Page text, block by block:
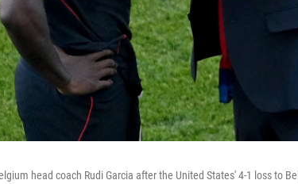
head coach Rudi Garcia after the United States' 4-1 loss to